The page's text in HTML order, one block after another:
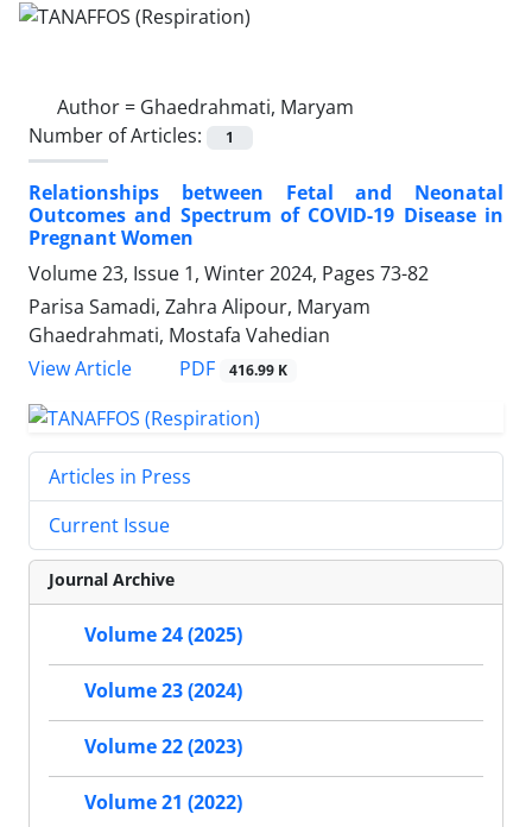
Author = Ghaedrahmati, Maryam
Number of Articles:
1
Relationships between Fetal and Neonatal
Outcomes and Spectrum of COVID-19 Disease in
Pregnant Women
Volume 23, Issue 1, Winter 2024, Pages 73-82
Parisa Samadi, Zahra Alipour, Maryam
Ghaedrahmati, Mostafa Vahedian
View Article
PDF 416.99 K
Articles in Press
Current Issue
Journal Archive
Volume 24 (2025)
Volume 23 (2024)
Volume 22 (2023)
Volume 21 (2022)